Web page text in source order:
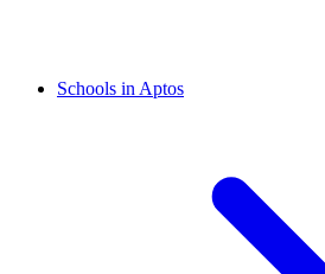
Schools in Aptos